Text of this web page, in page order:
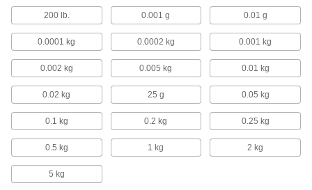
Steel shackles support heavy loads to measure
tension force and weight
3 products
Friction Testers
Check that your products have the right balance
of grip and slip
2 products
Band Saw Blade Tension Gauges
200 lb. 0.001 g 0.01 g
0.0001 kg 0.0002 kg 0.001 kg
0.002 kg 0.005 kg 0.01 kg
0.02 kg 25 g 0.05 kg
0.1 kg 0.2 kg 0.25 kg
0.5 kg 1 kg 2 kg
5 kg